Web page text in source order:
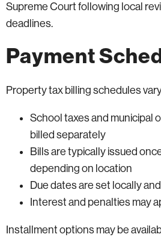
Supreme Court following local
deadlines.
Payment
Property tax billing schedules
School taxes and municipal
billed separately
Bills are typically issued
depending on location
Due dates are set locally
Interest and penalties may
Installment options may be